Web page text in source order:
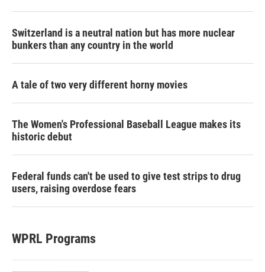
Switzerland is a neutral nation but has more nuclear
bunkers than any country in the world
A tale of two very different horny movies
The Women's Professional Baseball League makes its
historic debut
Federal funds can't be used to give test strips to drug
users, raising overdose fears
WPRL Programs